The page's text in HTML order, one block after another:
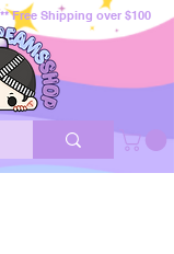
Free Shipping over $100